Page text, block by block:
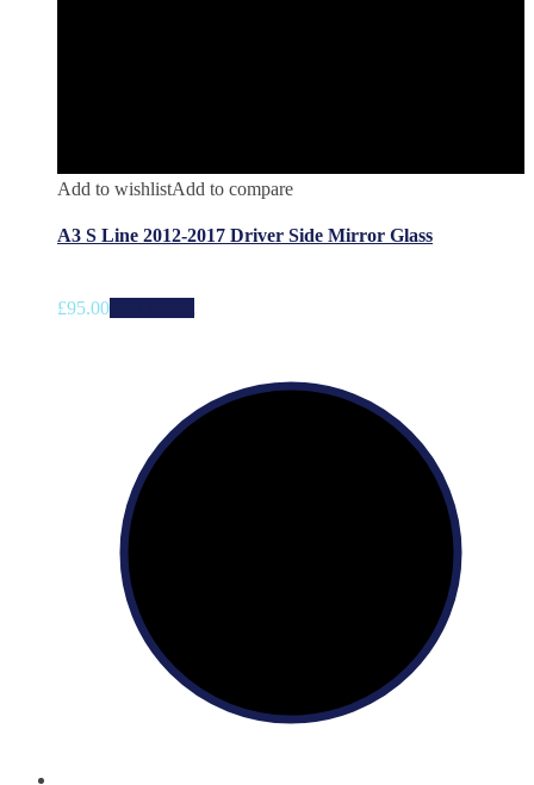
Add to wishlistAdd to compare
A3 S Line 2012-2017 Driver Side Mirror Glass
£95.00